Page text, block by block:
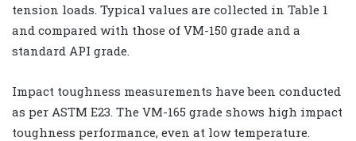
tension loads. Typical values are collected in Table 1
and compared with those of VM-150 grade and a
standard API grade.
Impact toughness measurements have been conducted
as per ASTM E23. The VM-165 grade shows high impact
toughness performance, even at low temperature.